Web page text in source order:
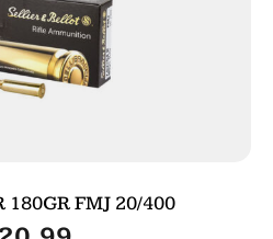
180GR FMJ 20/400